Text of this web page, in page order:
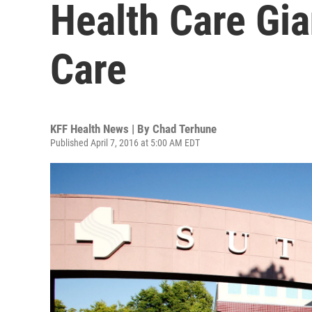
Health Care
Care
KFF Health News | By Chad Terhune
Published April 7, 2016 at 5:00 AM EDT